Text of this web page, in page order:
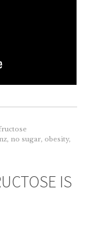
, no sugar, obesity,
IS